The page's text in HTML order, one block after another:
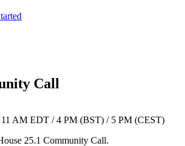
Call
AM EDT / 4 PM (BST) / 5 PM (CEST)
25.1 Community Call.